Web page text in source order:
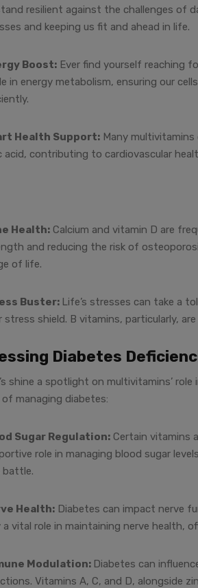
resilient against the challenges of
and keeping us fit and ahead in life.
Boost: Ever find yourself reaching
in energy metabolism, ensuring our
Health Support: Many
acid, contributing to cardiovascular
Health: Calcium and vitamin D are
and reducing the risk of
of life.
Buster: Life’s stresses can take a
stress shield. B vitamins, particularly,
Diabetes
shine a spotlight on multivitamins’
managing diabetes:
Sugar Regulation: Certain vitamins
role in managing blood sugar
battle.
Health: Diabetes can impact nerve
a vital role in maintaining nerve health,
Modulation: Diabetes can
Vitamins A, C, and D, alongside